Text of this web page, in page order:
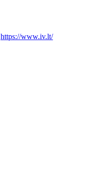
https://www.iv.lt/